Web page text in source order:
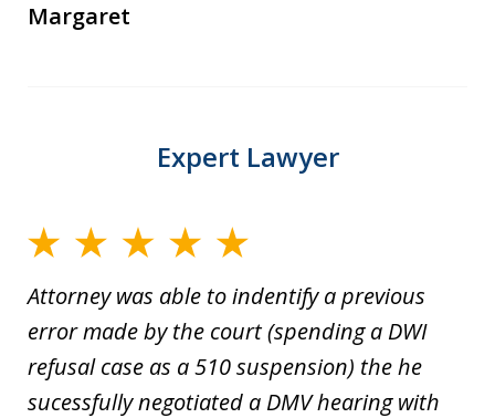
Margaret
Expert Lawyer
Attorney was able to indentify a previous
error made by the court (spending a DWI
refusal case as a 510 suspension) the he
sucessfully negotiated a DMV hearing with